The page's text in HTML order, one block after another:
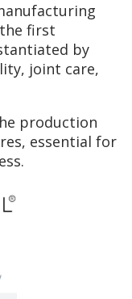
first
by
joint care,
production
essential for